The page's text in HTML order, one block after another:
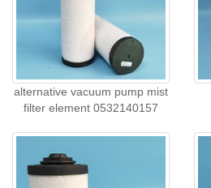
alternative vacuum pump mist
filter element 0532140157